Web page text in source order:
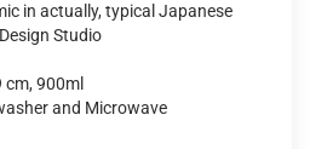
in actually, typical Japanese
Studio
900ml
and Microwave